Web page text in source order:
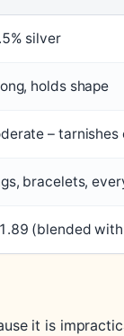
silver
holds shape
– tarnishes
bracelets,
(blended
it is